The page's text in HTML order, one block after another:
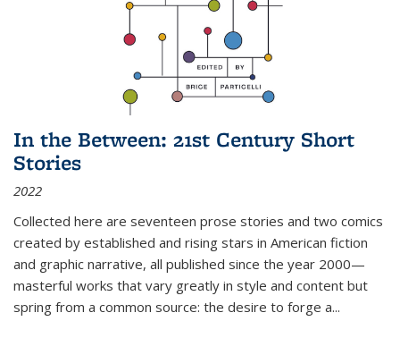
In the Between: 21st Century Short
Stories
2022
Collected here are seventeen prose stories and two comics
created by established and rising stars in American fiction
and graphic narrative, all published since the year 2000—
masterful works that vary greatly in style and content but
spring from a common source: the desire to forge a...